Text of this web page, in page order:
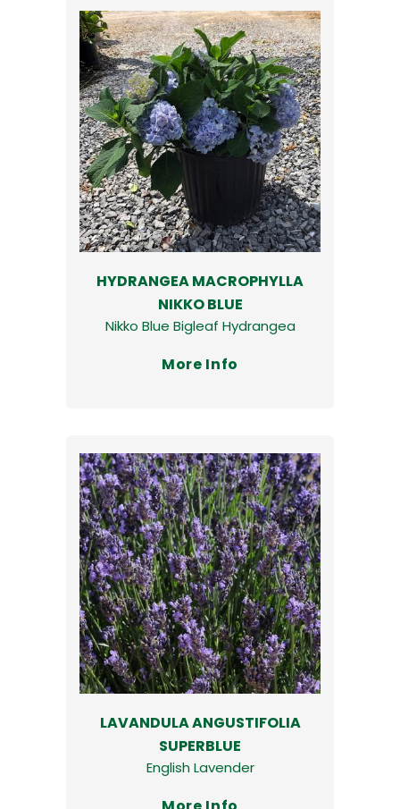
HYDRANGEA MACROPHYLLA
NIKKO BLUE
Nikko Blue Bigleaf Hydrangea
More Info
LAVANDULA ANGUSTIFOLIA
SUPERBLUE
English Lavender